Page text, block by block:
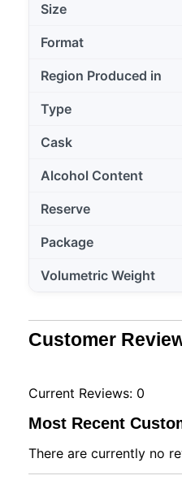
Size
Format
Region Produced in
Type
Cask
Alcohol Content
Reserve
Package
Volumetric Weight
Customer
Current Reviews: 0
Most Recent
There are currently no